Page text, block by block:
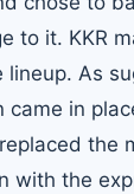
to it. KKR
lineup. As
came in
the
with the